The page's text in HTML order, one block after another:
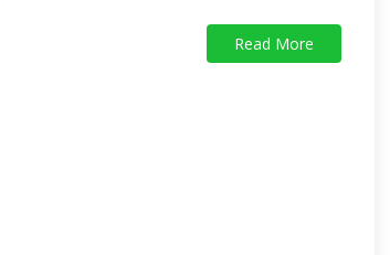
Read More